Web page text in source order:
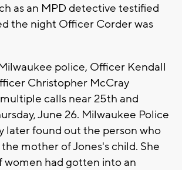
as an MPD detective testified
the night Officer Corder was
police, Officer Kendall
Christopher McCray
calls near 25th and
June 26. Milwaukee Police
later found out the person who
the mother of Jones's child. She
women had gotten into an